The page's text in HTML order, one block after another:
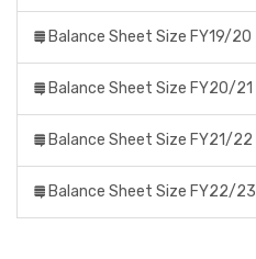
Balance Sheet Size FY19/20
Balance Sheet Size FY20/21
Balance Sheet Size FY21/22
Balance Sheet Size FY22/23